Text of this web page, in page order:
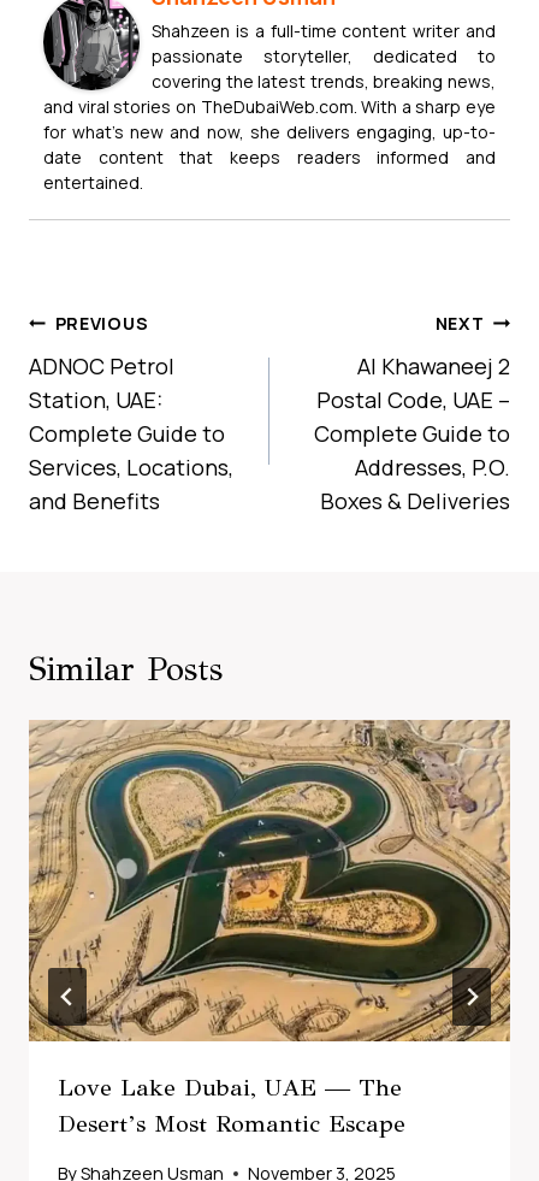
Shahzeen is a full-time content writer and
passionate storyteller, dedicated to
covering the latest trends, breaking news,
and viral stories on TheDubaiWeb.com. With a sharp eye
for what’s new and now, she delivers engaging, up-to-
date content that keeps readers informed and
entertained.
Post
Navigation
PREVIOUS
ADNOC Petrol
Station, UAE:
Complete Guide to
Services, Locations,
and Benefits
NEXT
Al Khawaneej 2
Postal Code, UAE –
Complete Guide to
Addresses, P.O.
Boxes & Deliveries
Similar Posts
Love Lake Dubai, UAE — The
Desert’s Most Romantic Escape
ByShahzeen Usman November 3, 2025